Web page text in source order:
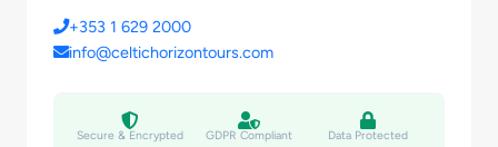
+353 1 629 2000
info@celtichorizontours.com
Secure & Encrypted GDPR Compliant Data Protected